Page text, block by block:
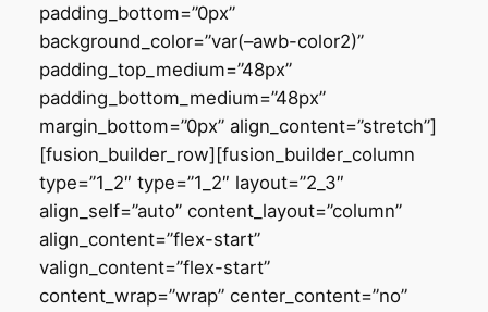
padding_bottom=”0px”
background_color=”var(–awb-color2)”
padding_top_medium=”48px”
padding_bottom_medium=”48px”
margin_bottom=”0px” align_content=”stretch”]
[fusion_builder_row][fusion_builder_column
type=”1_2″ type=”1_2″ layout=”2_3″
align_self=”auto” content_layout=”column”
align_content=”flex-start”
valign_content=”flex-start”
content_wrap=”wrap” center_content=”no”